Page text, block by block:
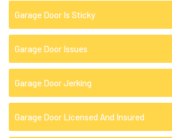
Garage Door Is Sticky
Garage Door Issues
Garage Door Jerking
Garage Door Licensed And Insured